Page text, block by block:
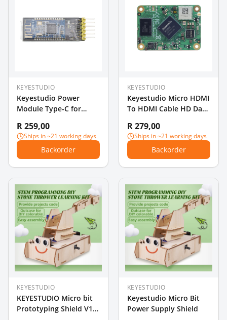
KEYESTUDIO
Keyestudio Power
Module Type-C for
R 259,00
Ships in ~21 working days
Backorder
KEYESTUDIO
Keyestudio Micro HDMI
To HDMI Cable HD Data
Cable 1 Meter
R 279,00
Ships in ~21 working days
Backorder
KEYESTUDIO
KEYESTUDIO Micro bit
Prototyping Shield V1
KEYESTUDIO
Keyestudio Micro Bit
Power Supply Shield